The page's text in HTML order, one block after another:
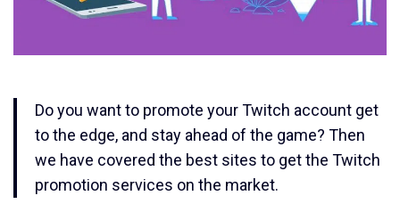
Do you want to promote your Twitch account get
to the edge, and stay ahead of the game? Then
we have covered the best sites to get the Twitch
promotion services on the market.